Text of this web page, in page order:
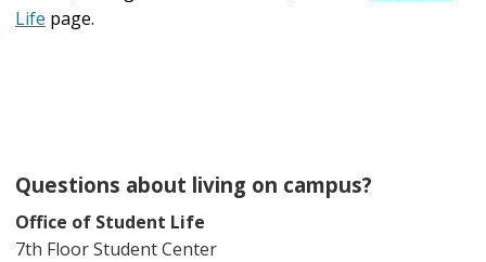
Life page.
Questions about living on campus?
Office of Student Life
7th Floor Student Center